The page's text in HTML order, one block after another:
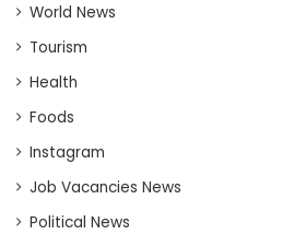
World News
Tourism
Health
Foods
Instagram
Job Vacancies News
Political News